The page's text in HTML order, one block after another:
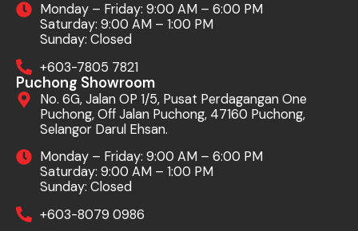
Monday – Friday: 9:00 AM – 6:00 PM
Saturday: 9:00 AM – 1:00 PM
Sunday: Closed
+603-7805 7821
Puchong Showroom
No. 6G, Jalan OP 1/5, Pusat Perdagangan One
Puchong, Off Jalan Puchong, 47160 Puchong,
Selangor Darul Ehsan.
Monday – Friday: 9:00 AM – 6:00 PM
Saturday: 9:00 AM – 1:00 PM
Sunday: Closed
+603-8079 0986